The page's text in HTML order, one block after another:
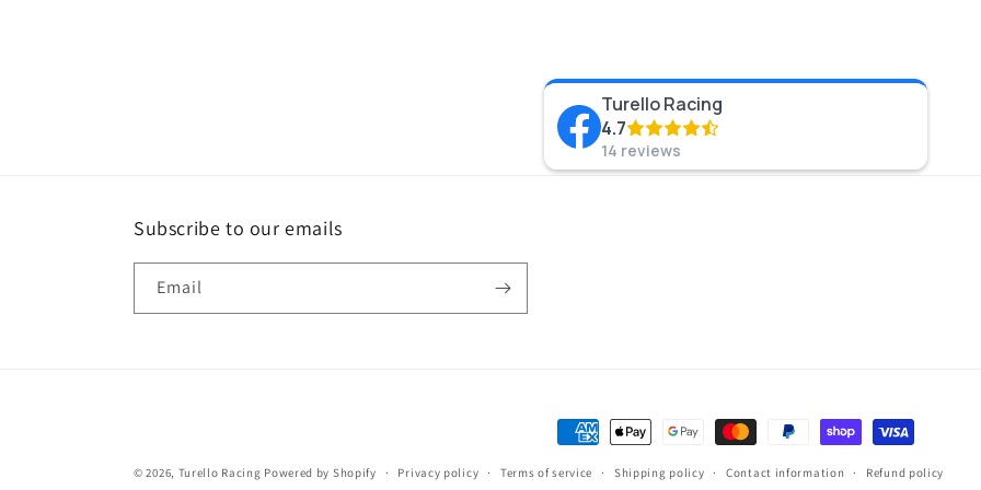
Turello Racing
4.7
14 reviews
Subscribe to our emails
Email
Payment
methods
© 2026, Turello Racing Powered by Shopify Privacy policy Terms of service Shipping policy Contact information Refund policy